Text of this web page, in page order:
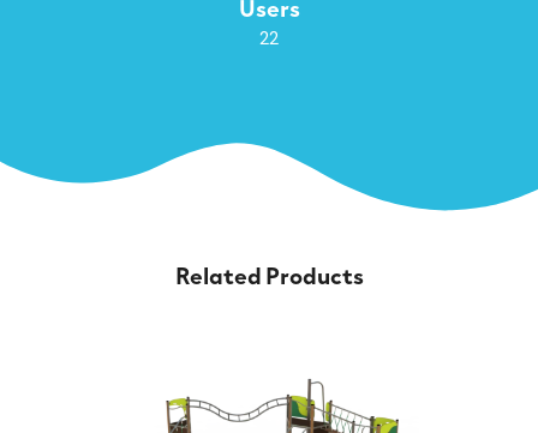
22
Related Products